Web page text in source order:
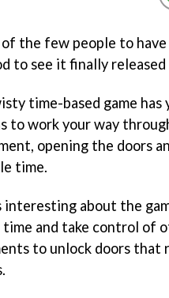
of the few people to
to see it finally
time-based game
to work your way
opening the doors
time.
interesting about the
time and take control of
to unlock doors